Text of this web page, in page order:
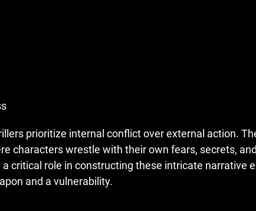
prioritize internal conflict over external action.
characters wrestle with their own fears, secrets, and
a critical role in constructing these intricate narrative
and a vulnerability.